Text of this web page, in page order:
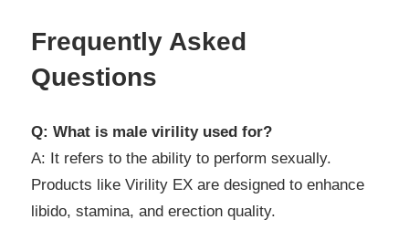
Frequently Asked
Questions
Q: What is male virility used for?
A: It refers to the ability to perform sexually.
Products like Virility EX are designed to enhance
libido, stamina, and erection quality.